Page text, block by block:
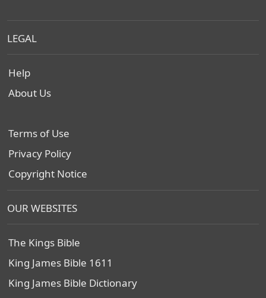
LEGAL
Help
About Us
Terms of Use
Privacy Policy
Copyright Notice
OUR WEBSITES
The Kings Bible
King James Bible 1611
King James Bible Dictionary